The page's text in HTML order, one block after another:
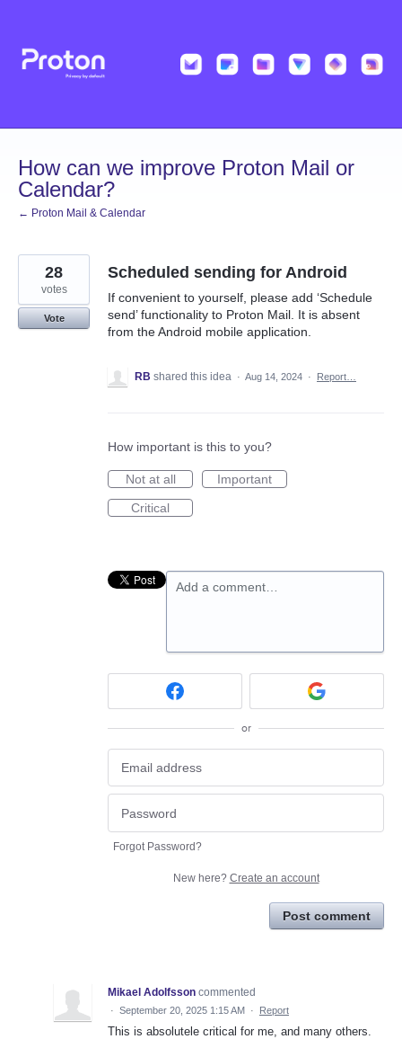
content
How can we improve Proton Mail or
Calendar?
← Proton Mail & Calendar
Scheduled sending for Android
If convenient to yourself, please add ‘Schedule
send’ functionality to Proton Mail. It is absent
from the Android mobile application.
28
votes
Vote
RB shared this idea · Aug 14, 2024 · Report…
How important is this to you?
Not at all
Important
Critical
Add a comment…
or
Forgot Password?
New here? Create an account
Post comment
Mikael Adolfsson commented
· September 20, 2025 1:15 AM · Report
This is absolutele critical for me, and many others.